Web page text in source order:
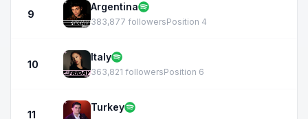
9
Argentina
383,877 followersPosition 4
10
Italy
363,821 followersPosition 6
11
Turkey